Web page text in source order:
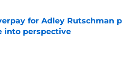
for Adley Rutschman
into perspective
Date